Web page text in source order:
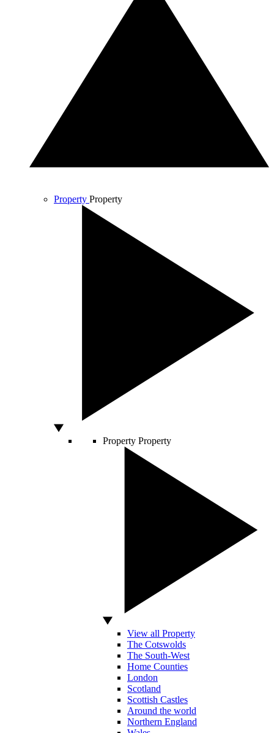
Property Property
Property Property
View all Property
The Cotswolds
The South-West
Home Counties
London
Scotland
Scottish Castles
Around the world
Northern England